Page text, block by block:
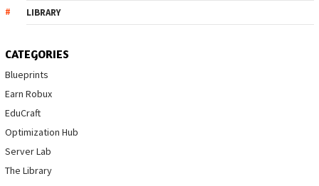
LIBRARY
CATEGORIES
Blueprints
Earn Robux
EduCraft
Optimization Hub
Server Lab
The Library